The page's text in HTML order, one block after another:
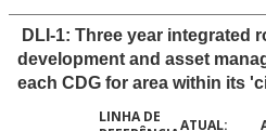
DLI-1: Three year integrated
development and asset
each CDG for area within its